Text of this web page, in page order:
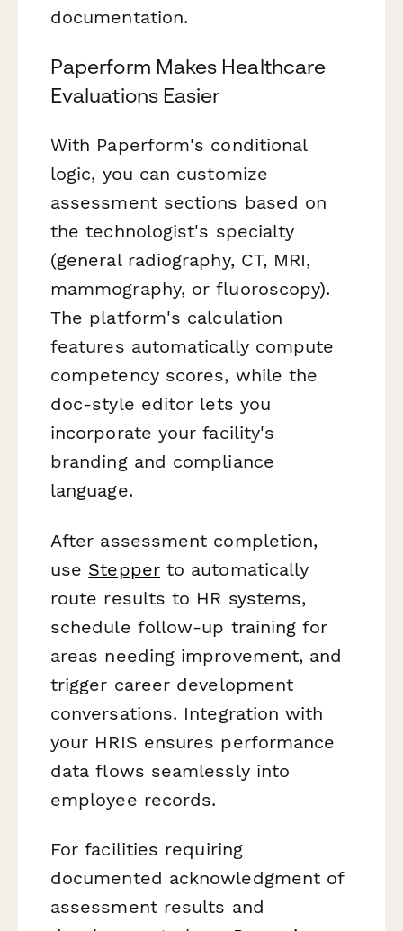
documentation.
Paperform Makes Healthcare
Evaluations Easier
With Paperform's conditional
logic, you can customize
assessment sections based on
the technologist's specialty
(general radiography, CT, MRI,
mammography, or fluoroscopy).
The platform's calculation
features automatically compute
competency scores, while the
doc-style editor lets you
incorporate your facility's
branding and compliance
language.
After assessment completion,
use Stepperto automatically
route results to HR systems,
schedule follow-up training for
areas needing improvement, and
trigger career development
conversations. Integration with
your HRIS ensures performance
data flows seamlessly into
employee records.
For facilities requiring
documented acknowledgment of
assessment results and